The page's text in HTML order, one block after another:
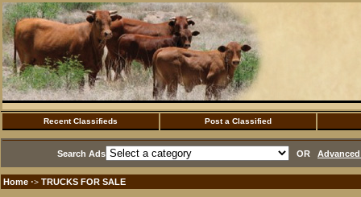
Recent Classifieds Post a Classified
Search Ads OR
Home ·> TRUCKS FOR SALE